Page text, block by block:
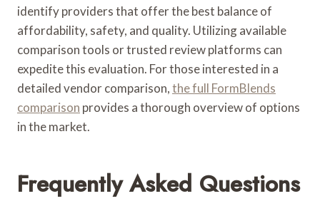
identify providers that offer the best balance of
affordability, safety, and quality. Utilizing available
comparison tools or trusted review platforms can
expedite this evaluation. For those interested in a
detailed vendor comparison,the full FormBlends
comparison provides a thorough overview of options
in the market.
Frequently Asked Questions